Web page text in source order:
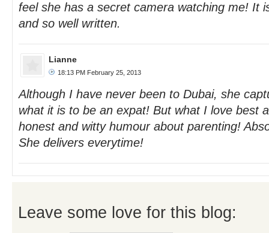
feel she has a secret camera watching me! It
and so well written.
Lianne
18:13 PM February 25, 2013
Although I have never been to Dubai, she
what it is to be an expat! But what I love best
honest and witty humour about parenting!
She delivers everytime!
Leave some love for this blog: